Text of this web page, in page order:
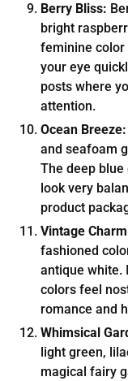
Berry Bliss:
bright
feminine color
your eye
posts where
attention.
Ocean Breeze:
and seafoam
The deep
look very
product
Vintage
fashioned
antique white.
colors feel
romance and
Whimsical
light green,
magical fairy